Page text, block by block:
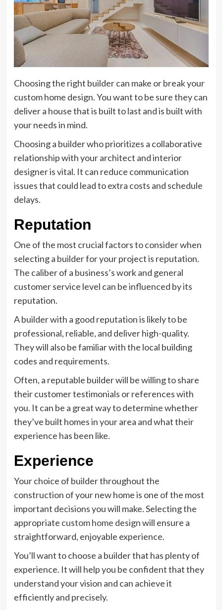
Choosing the right builder can make or break your
custom home design. You want to be sure they can
deliver a house that is built to last and is built with
your needs in mind.
Choosing a builder who prioritizes a collaborative
relationship with your architect and interior
designer is vital. It can reduce communication
issues that could lead to extra costs and schedule
delays.
Reputation
One of the most crucial factors to consider when
selecting a builder for your project is reputation.
The caliber of a business’s work and general
customer service level can be influenced by its
reputation.
A builder with a good reputation is likely to be
professional, reliable, and deliver high-quality.
They will also be familiar with the local building
codes and requirements.
Often, a reputable builder will be willing to share
their customer testimonials or references with
you. It can be a great way to determine whether
they’ve built homes in your area and what their
experience has been like.
Experience
Your choice of builder throughout the
construction of your new home is one of the most
important decisions you will make. Selecting the
appropriate custom home designwill ensure a
straightforward, enjoyable experience.
You’ll want to choose a builder that has plenty of
experience. It will help you be confident that they
understand your vision and can achieve it
efficiently and precisely.